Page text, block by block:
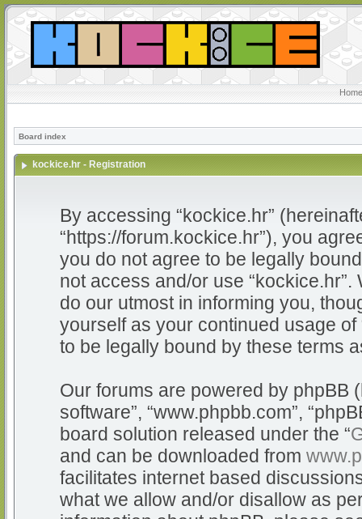
Board index
kockice.hr - Registration
By accessing “kockice.hr”
“https://forum.kockice.hr”), you
you do not agree to be legally
not access and/or use
do our utmost in informing you,
yourself as your continued usage
to be legally bound by these terms
Our forums are powered by phpBB
software”, “www.phpbb.com”,
board solution released under the “
and can be downloaded from
facilitates internet based
what we allow and/or disallow as